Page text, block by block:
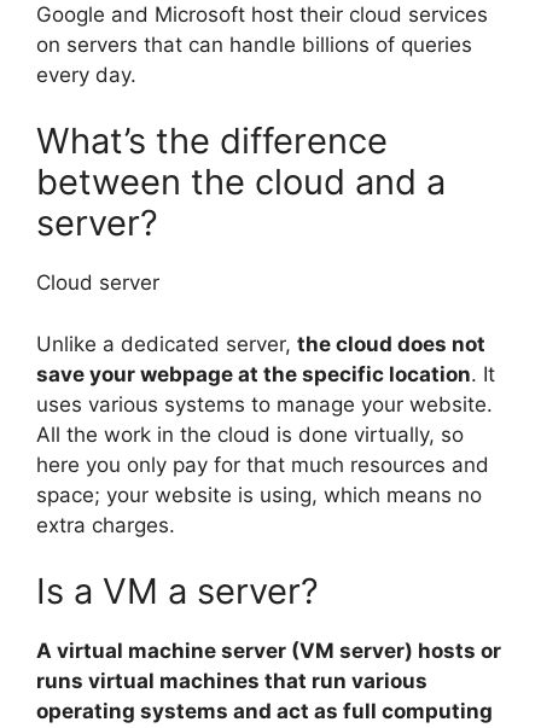
Google and Microsoft host their cloud services
on servers that can handle billions of queries
every day.
What’s the difference
between the cloud and a
server?
Cloud server
Unlike a dedicated server, the cloud does not
save your webpage at the specific location. It
uses various systems to manage your website.
All the work in the cloud is done virtually, so
here you only pay for that much resources and
space; your website is using, which means no
extra charges.
Is a VM a server?
A virtual machine server (VM server) hosts or
runs virtual machines that run various
operating systems and act as full computing